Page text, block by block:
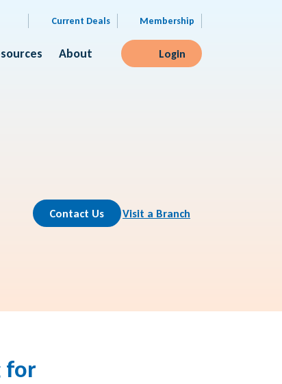
Current Deals Membership
About Login
Contact Us Visit a Branch
for